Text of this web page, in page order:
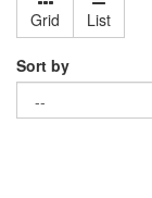
Grid List
Sort by